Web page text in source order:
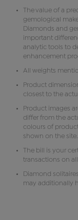
The value of a
gemological
Diamonds and
important
analytic tools to
enhancement
All weights
Product
closest to the
Product images
differ from the
colours of
shown on the site.
The bill is your
transactions on
Diamond
may additionally